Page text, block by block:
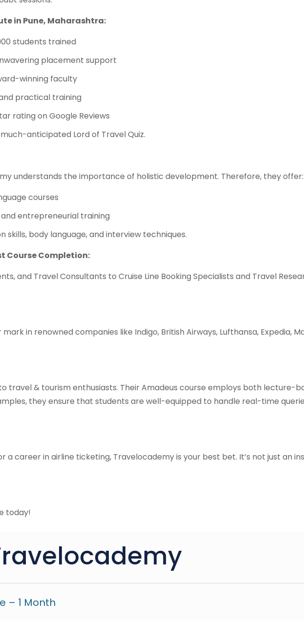
in Pune, Maharashtra:
students trained
placement support
winning faculty
practical training
rating on Google Reviews
anticipated Lord of Travel Quiz.
understands the importance of holistic development. Therefore, they offer:
courses
entrepreneurial training
body language, and interview techniques.
Course Completion:
and Travel Consultants to Cruise Line Booking Specialists and Travel
in renowned companies like Indigo, British Airways, Lufthansa, Expedia,
& tourism enthusiasts. Their Amadeus course employs both lecture-
they ensure that students are well-equipped to handle real-time
a career in airline ticketing, Travelocademy is your best bet. It’s not just an
today!
– 1 Month